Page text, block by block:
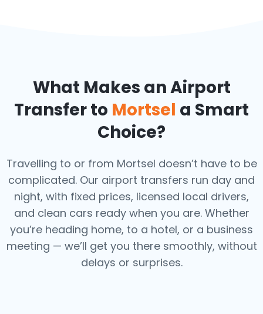
What Makes an Airport
Transfer to Mortsel a Smart
Choice?
Travelling to or from Mortsel doesn’t have to be
complicated. Our airport transfers run day and
night, with fixed prices, licensed local drivers,
and clean cars ready when you are. Whether
you’re heading home, to a hotel, or a business
meeting — we’ll get you there smoothly, without
delays or surprises.